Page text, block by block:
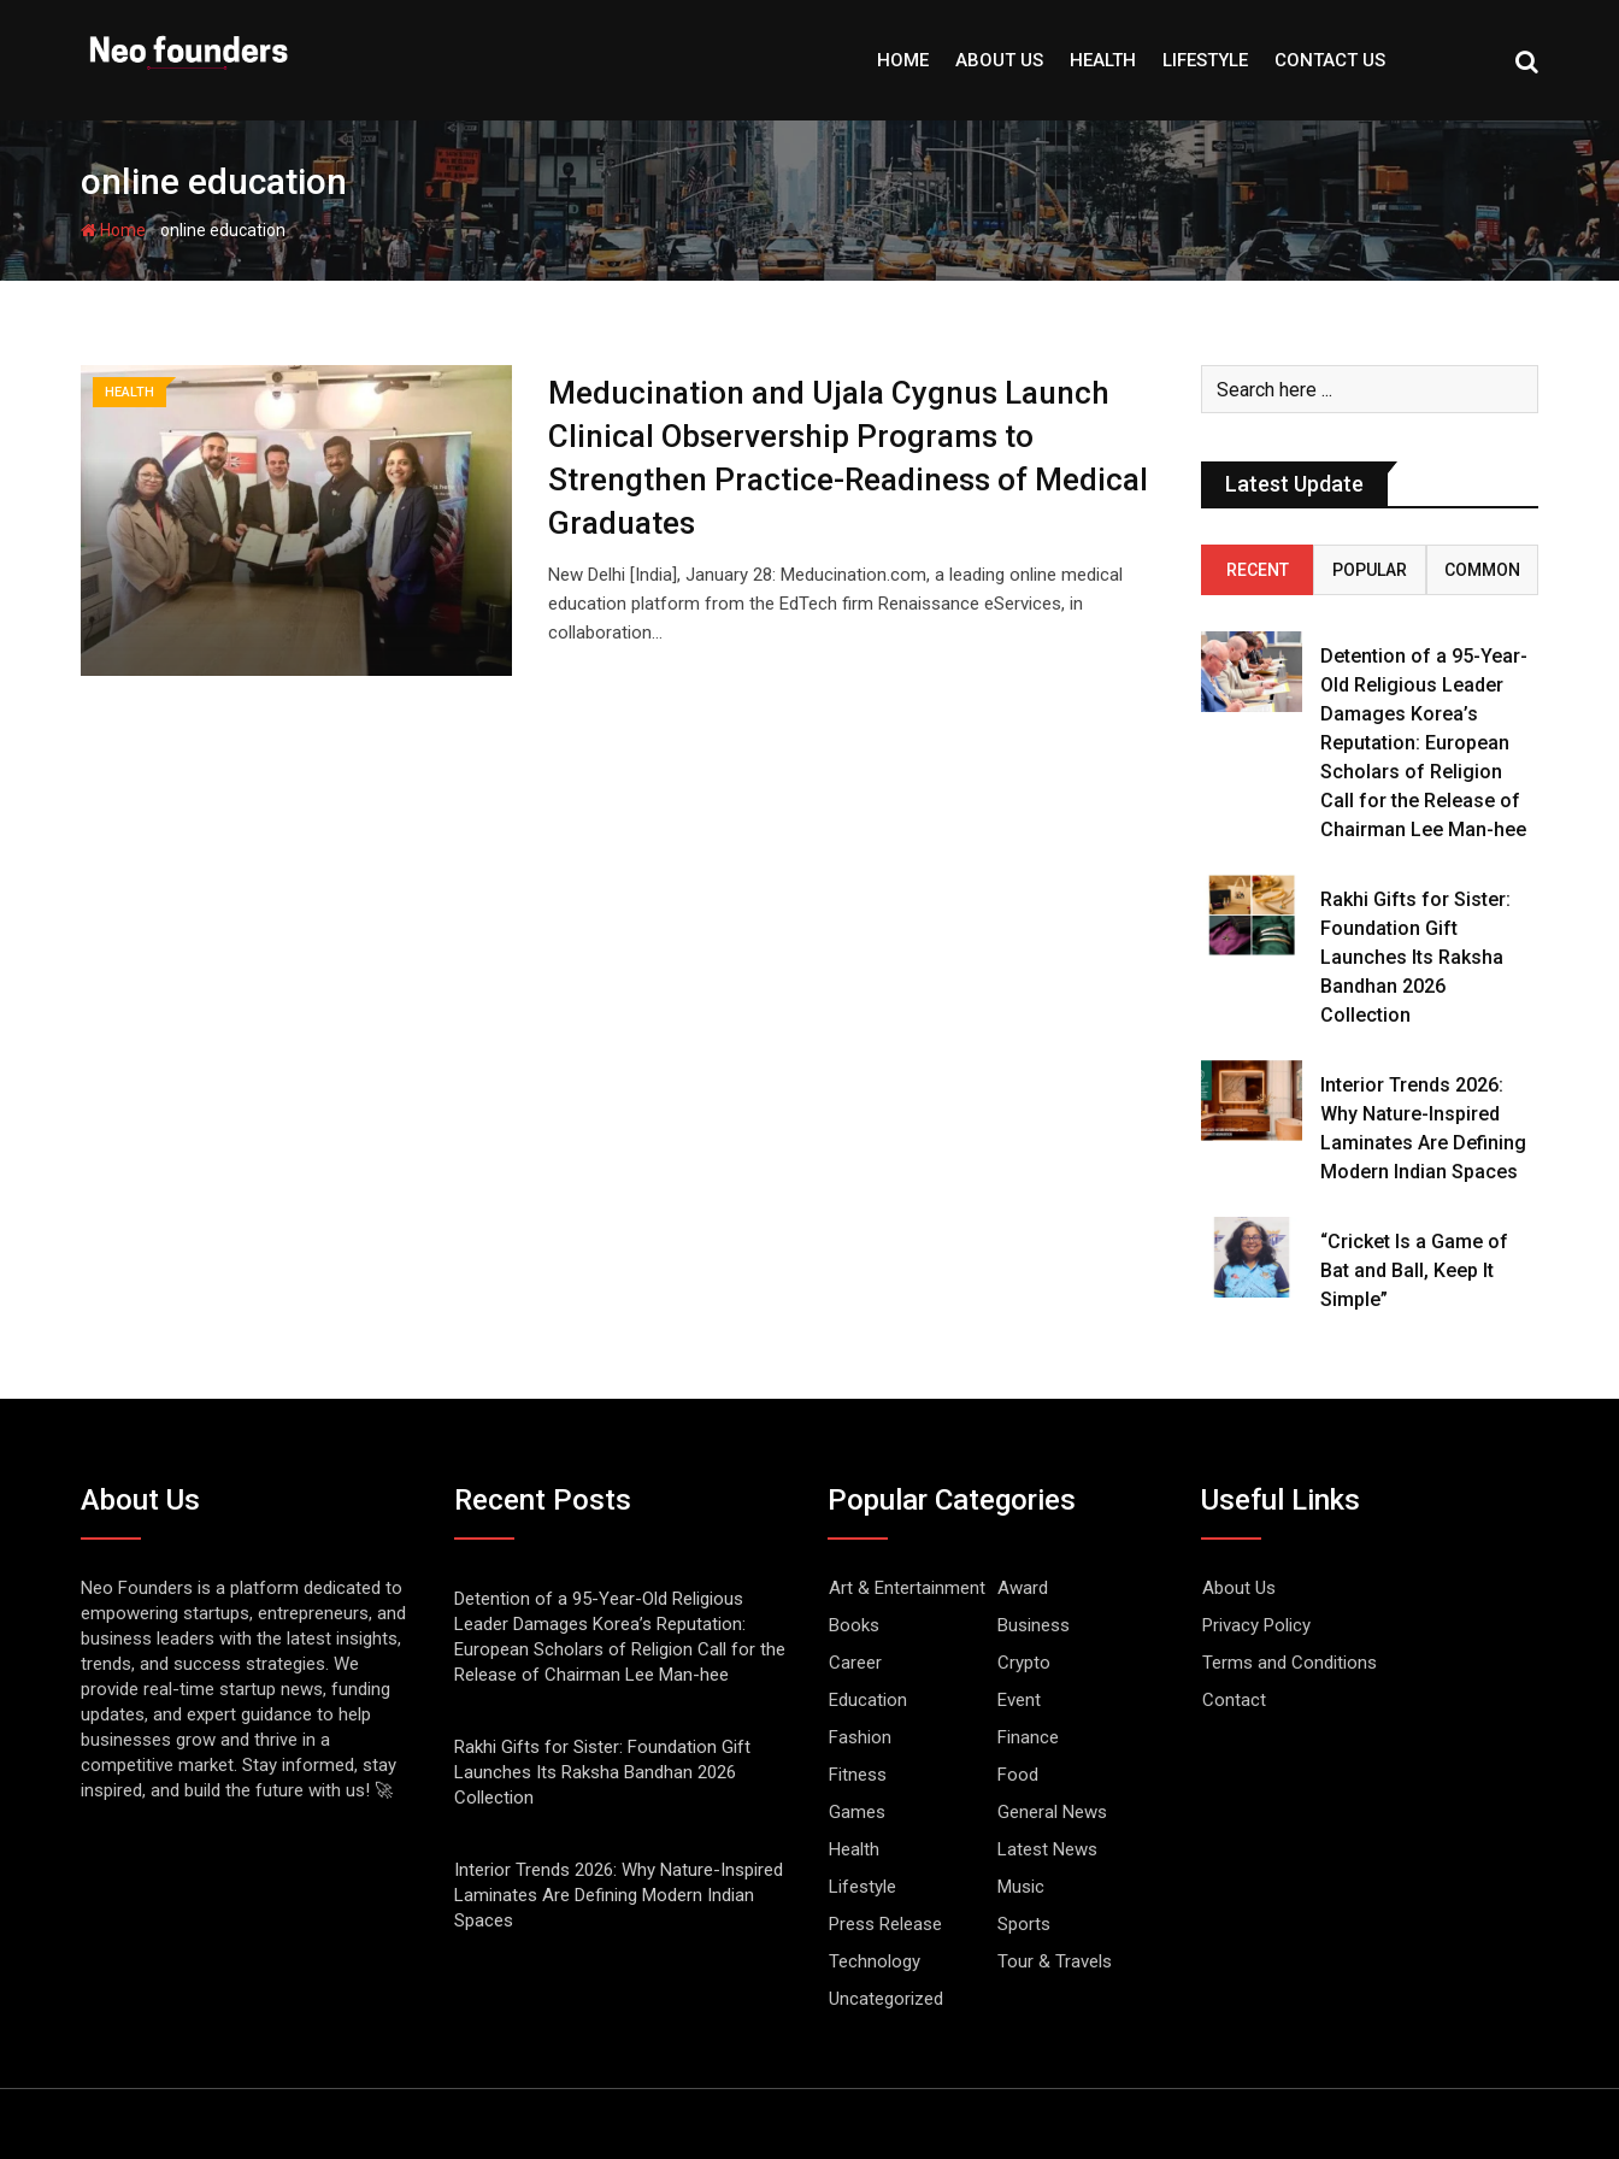
HOME ABOUT US HEALTH LIFESTYLE CONTACT US
online education
Home-online education
HEALTH
Meducination and Ujala Cygnus Launch
Clinical Observership Programs to
Strengthen Practice-Readiness of Medical
Graduates
New Delhi [India], January 28: Meducination.com, a leading online medical
education platform from the EdTech firm Renaissance eServices, in
collaboration…
Latest Update
RECENT POPULAR COMMON
Detention of a 95-Year-
Old Religious Leader
Damages Korea’s
Reputation: European
Scholars of Religion
Call for the Release of
Chairman Lee Man-hee
Rakhi Gifts for Sister:
Foundation Gift
Launches Its Raksha
Bandhan 2026
Collection
Interior Trends 2026:
Why Nature-Inspired
Laminates Are Defining
Modern Indian Spaces
“Cricket Is a Game of
Bat and Ball, Keep It
Simple”
About Us
Neo Founders is a platform dedicated to
empowering startups, entrepreneurs, and
business leaders with the latest insights,
trends, and success strategies. We
provide real-time startup news, funding
updates, and expert guidance to help
businesses grow and thrive in a
competitive market. Stay informed, stay
inspired, and build the future with us! 🚀
Recent Posts
Detention of a 95-Year-Old Religious
Leader Damages Korea’s Reputation:
European Scholars of Religion Call for the
Release of Chairman Lee Man-hee
Rakhi Gifts for Sister: Foundation Gift
Launches Its Raksha Bandhan 2026
Collection
Interior Trends 2026: Why Nature-Inspired
Laminates Are Defining Modern Indian
Spaces
Popular Categories
Art & Entertainment Award
Books
Business
Career
Crypto
Education
Event
Fashion
Finance
Fitness
Food
Games
General News
Health
Latest News
Lifestyle
Music
Press Release
Sports
Technology
Tour & Travels
Uncategorized
Useful Links
About Us
Privacy Policy
Terms and Conditions
Contact